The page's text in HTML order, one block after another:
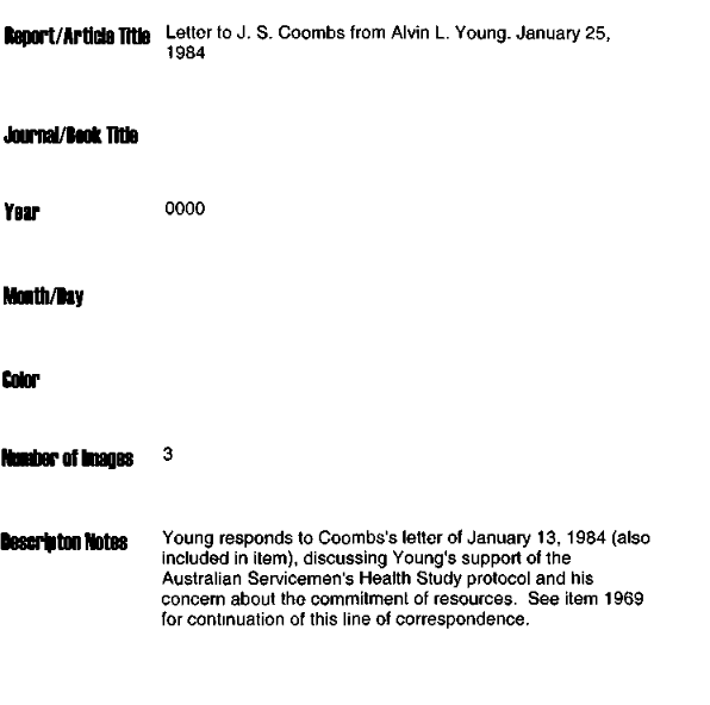
RBOOrt/APtiClB Title
   Lettcr
to J. S. Coombs from Alvin L. Young. January
  25,
1984
Journal/Book Title
Year
                        000
°
Month/Day
Color
Number of knages
     3
Young
  responds
  to
Coombs's letter of January
  13,
  1984
(also
included in item), discussing  Young's support of the
Australian
  Servicemen's  Health  Study protocol
and his
concern  about
  the
commitment of resources.
  See
  item
  1969
for
  continuation
of this line of correspondence.